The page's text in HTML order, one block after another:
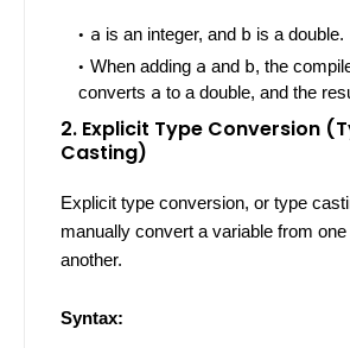
a is an integer, and b is a double.
When adding a and b, the
converts a to a double, and the
2. Explicit Type Conversion
Casting)
Explicit type conversion, or type
manually convert a variable from
another.
Syntax: